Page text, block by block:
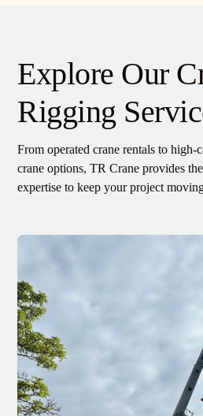
Explore Our
Rigging
From operated crane rentals to
crane options, TR Crane provides
expertise to keep your project